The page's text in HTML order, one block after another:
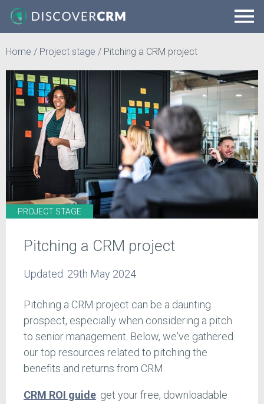
Home / Project stage / Pitching a CRM project
PROJECT STAGE
Pitching a CRM project
Updated: 29th May 2024
Pitching a CRM project can be a daunting
prospect, especially when considering a pitch
to senior management. Below, we've gathered
our top resources related to pitching the
benefits and returns from CRM.
CRM ROI guide: get your free, downloadable